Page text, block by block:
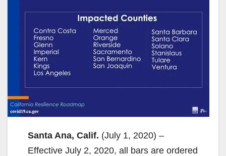
Santa Ana, Calif. (July 1, 2020) –
Effective July 2, 2020, all bars are ordered